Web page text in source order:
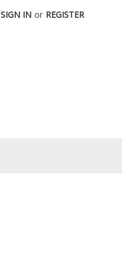
SIGN IN or REGISTER